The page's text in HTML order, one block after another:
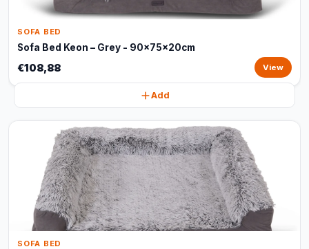
SOFA BED
Sofa Bed Keon – Grey - 90x75x20cm
€108,88 View
Add
SOFA BED